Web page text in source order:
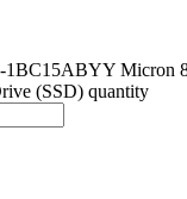
Micron
(SSD) quantity